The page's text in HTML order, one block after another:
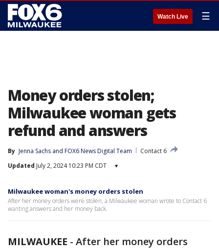
Watch Live ☰
Money orders stolen;
Milwaukee woman gets
refund and answers
By Jenna Sachs and FOX6 News Digital Team
Contact 6
Updated July 2, 2024 10:23 PM CDT ▾
Milwaukee woman's money orders stolen
After her money orders were stolen, a Milwaukee woman wrote to Contact 6
wanting answers and her money back.
MILWAUKEE - After her money orders